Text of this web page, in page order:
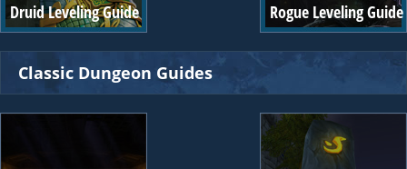
Druid Leveling Guide Rogue Leveling Guide
Classic Dungeon Guides